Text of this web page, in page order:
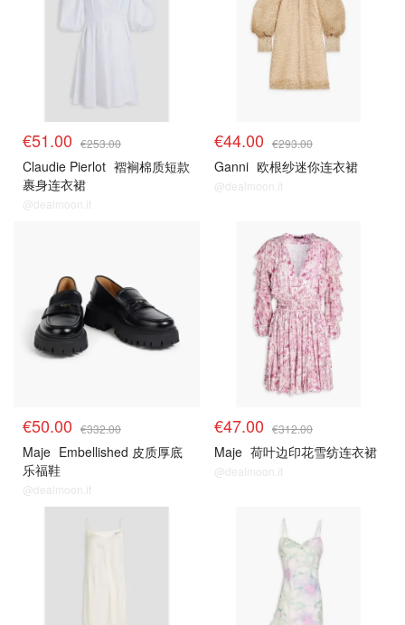
€51.00 €253.00
Claudie Pierlot 褶裥棉质短款
裹身连衣裙
@dealmoon.it
€44.00 €293.00
Ganni 欧根纱迷你连衣裙
@dealmoon.it
€50.00 €332.00
Maje Embellished 皮质厚底
乐福鞋
@dealmoon.it
€47.00 €312.00
Maje 荷叶边印花雪纺连衣裙
@dealmoon.it